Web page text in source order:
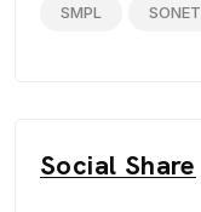
SMPL
SONET
Social Share